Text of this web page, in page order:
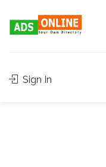
Sign In